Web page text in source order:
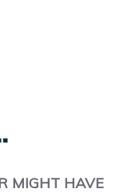
MIGHT HAVE